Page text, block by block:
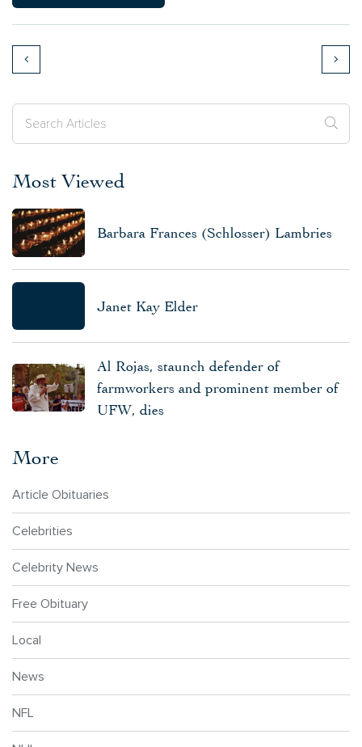
Most Viewed
Barbara Frances (Schlosser) Lambries
Janet Kay Elder
Al Rojas, staunch defender of
farmworkers and prominent member of
UFW, dies
More
Article Obituaries
Celebrities
Celebrity News
Free Obituary
Local
News
NFL